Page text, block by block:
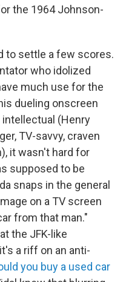
the 1964 Johnson-
to settle a few scores.
who idolized
much use for the
dueling onscreen
(Henry
TV-savvy, craven
it wasn't hard for
supposed to be
snaps in the general
on a TV screen
from that man."
the JFK-like
it's a riff on an anti-
you buy a used car